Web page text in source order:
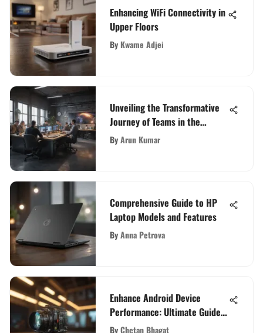
Enhancing WiFi Connectivity in
Upper Floors
By Kwame Adjei
Unveiling the Transformative
Journey of Teams in the
Contemporary Work
Environment
ByArun Kumar
Comprehensive Guide to HP
Laptop Models and Features
ByAnna Petrova
Enhance Android Device
Performance: Ultimate Guide
for Optimization
ByChetan Bhagat